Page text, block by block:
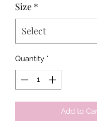
Size *
Quantity *
Add to